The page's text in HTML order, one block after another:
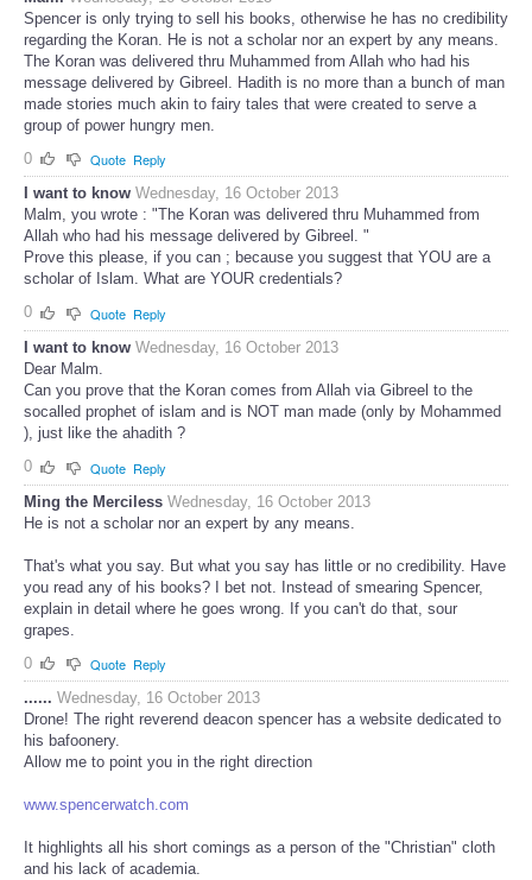
Spencer is only trying to sell his books, otherwise he has no credibility
regarding the Koran. He is not a scholar nor an expert by any means.
The Koran was delivered thru Muhammed from Allah who had his
message delivered by Gibreel. Hadith is no more than a bunch of man
made stories much akin to fairy tales that were created to serve a
group of power hungry men.
0
Quote Reply
I want to know Wednesday, 16 October 2013
Malm, you wrote : "The Koran was delivered thru Muhammed from
Allah who had his message delivered by Gibreel. "
Prove this please, if you can ; because you suggest that YOU are a
scholar of Islam. What are YOUR credentials?
0
Quote Reply
I want to know Wednesday, 16 October 2013
Dear Malm.
Can you prove that the Koran comes from Allah via Gibreel to the
socalled prophet of islam and is NOT man made (only by Mohammed
), just like the ahadith ?
0
Quote Reply
Ming the Merciless Wednesday, 16 October 2013
He is not a scholar nor an expert by any means.
That's what you say. But what you say has little or no credibility. Have
you read any of his books? I bet not. Instead of smearing Spencer,
explain in detail where he goes wrong. If you can't do that, sour
grapes.
0
Quote Reply
...... Wednesday, 16 October 2013
Drone! The right reverend deacon spencer has a website dedicated to
his bafoonery.
Allow me to point you in the right direction
www.spencerwatch.com
It highlights all his short comings as a person of the "Christian" cloth
and his lack of academia.